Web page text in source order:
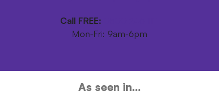
Call FREE:
Mon-Fri: 9am-6pm
As seen in...